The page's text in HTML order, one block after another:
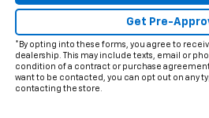
Get Pre-
*By opting into these forms, you agree to
dealership. This may include texts, email or
condition of a contract or purchase
want to be contacted, you can opt out on any
contacting the store.